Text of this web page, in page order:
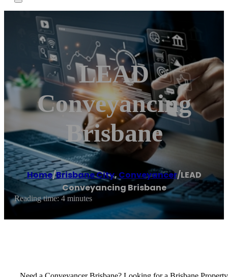
LEAD
Conveyancing
Brisbane
Home/Brisbane City,Conveyancer/LEAD
Conveyancing Brisbane
Reading time: 4 minutes